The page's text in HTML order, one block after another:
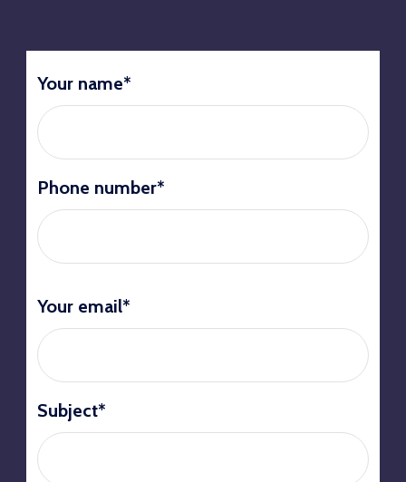
Your name*
Phone number*
Your email*
Subject*